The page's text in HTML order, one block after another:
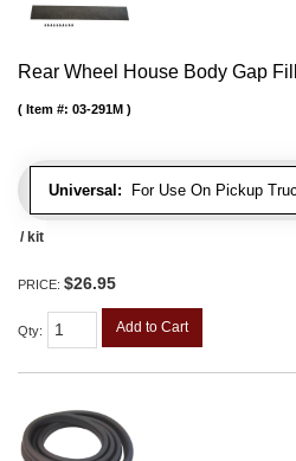
Rear Wheel House Body Gap
Universal: For Use On Pickup
Item #: 03-291M
/ kit
PRICE: $26.95
Qty: Add to Cart